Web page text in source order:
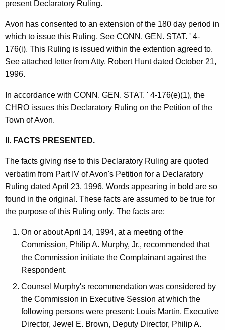
present Declaratory Ruling.
Avon has consented to an extension of the 180 day period in
which to issue this Ruling. See CONN. GEN. STAT. ' 4-
176(i). This Ruling is issued within the extention agreed to.
See attached letter from Atty. Robert Hunt dated October 21,
1996.
In accordance with CONN. GEN. STAT. ' 4-176(e)(1), the
CHRO issues this Declaratory Ruling on the Petition of the
Town of Avon.
II. FACTS PRESENTED.
The facts giving rise to this Declaratory Ruling are quoted
verbatim from Part IV of Avon's Petition for a Declaratory
Ruling dated April 23, 1996. Words appearing in bold are so
found in the original. These facts are assumed to be true for
the purpose of this Ruling only. The facts are:
On or about April 14, 1994, at a meeting of the
Commission, Philip A. Murphy, Jr., recommended that
the Commission initiate the Complainant against the
Respondent.
Counsel Murphy's recommendation was considered by
the Commission in Executive Session at which the
following persons were present: Louis Martin, Executive
Director, Jewel E. Brown, Deputy Director, Philip A.